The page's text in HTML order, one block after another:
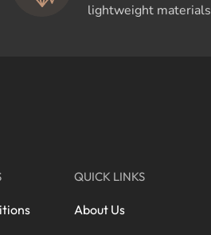
lightweight materials
QUICK LINKS
About Us